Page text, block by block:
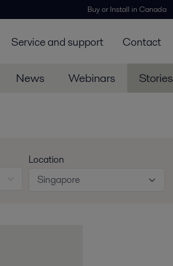
Buy or Install in Canada
Service and support Contact
News Webinars Stories
Location
Singapore